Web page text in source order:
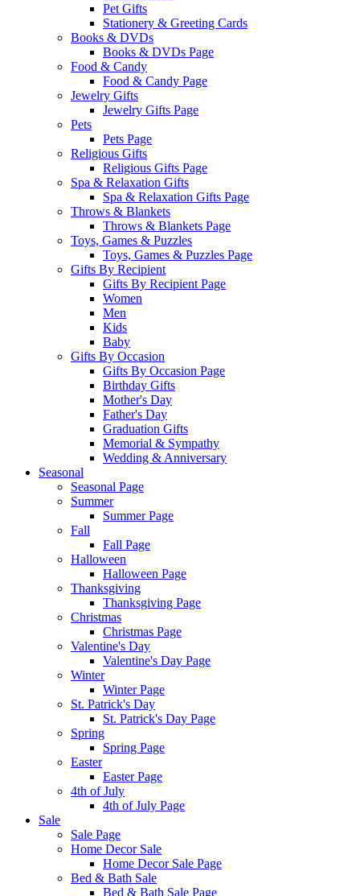
Pet Gifts
Stationery & Greeting Cards
Books & DVDs
Books & DVDs Page
Food & Candy
Food & Candy Page
Jewelry Gifts
Jewelry Gifts Page
Pets
Pets Page
Religious Gifts
Religious Gifts Page
Spa & Relaxation Gifts
Spa & Relaxation Gifts Page
Throws & Blankets
Throws & Blankets Page
Toys, Games & Puzzles
Toys, Games & Puzzles Page
Gifts By Recipient
Gifts By Recipient Page
Women
Men
Kids
Baby
Gifts By Occasion
Gifts By Occasion Page
Birthday Gifts
Mother's Day
Father's Day
Graduation Gifts
Memorial & Sympathy
Wedding & Anniversary
Seasonal
Seasonal Page
Summer
Summer Page
Fall
Fall Page
Halloween
Halloween Page
Thanksgiving
Thanksgiving Page
Christmas
Christmas Page
Valentine's Day
Valentine's Day Page
Winter
Winter Page
St. Patrick's Day
St. Patrick's Day Page
Spring
Spring Page
Easter
Easter Page
4th of July
4th of July Page
Sale
Sale Page
Home Decor Sale
Home Decor Sale Page
Bed & Bath Sale
Bed & Bath Sale Page